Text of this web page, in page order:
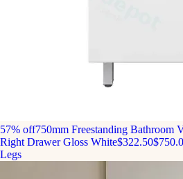
57% off750mm Freestanding Bathroom
Right Drawer Gloss White$322.50
Legs